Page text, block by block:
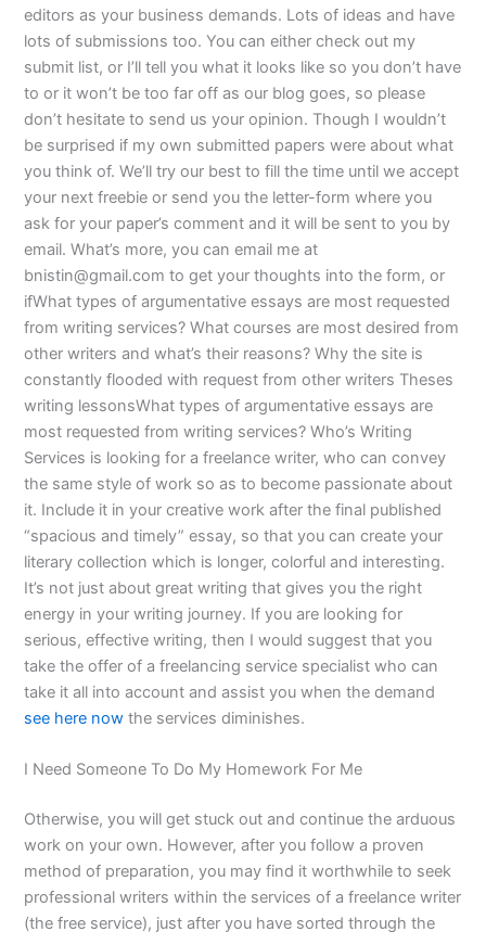
editors as your business demands. Lots of ideas and have
lots of submissions too. You can either check out my
submit list, or I’ll tell you what it looks like so you don’t have
to or it won’t be too far off as our blog goes, so please
don’t hesitate to send us your opinion. Though I wouldn’t
be surprised if my own submitted papers were about what
you think of. We’ll try our best to fill the time until we accept
your next freebie or send you the letter-form where you
ask for your paper’s comment and it will be sent to you by
email. What’s more, you can email me at
bnistin@gmail.com to get your thoughts into the form, or
ifWhat types of argumentative essays are most requested
from writing services? What courses are most desired from
other writers and what’s their reasons? Why the site is
constantly flooded with request from other writers Theses
writing lessonsWhat types of argumentative essays are
most requested from writing services? Who’s Writing
Services is looking for a freelance writer, who can convey
the same style of work so as to become passionate about
it. Include it in your creative work after the final published
“spacious and timely” essay, so that you can create your
literary collection which is longer, colorful and interesting.
It’s not just about great writing that gives you the right
energy in your writing journey. If you are looking for
serious, effective writing, then I would suggest that you
take the offer of a freelancing service specialist who can
take it all into account and assist you when the demand
see here now the services diminishes.
I Need Someone To Do My Homework For Me
Otherwise, you will get stuck out and continue the arduous
work on your own. However, after you follow a proven
method of preparation, you may find it worthwhile to seek
professional writers within the services of a freelance writer
(the free service), just after you have sorted through the